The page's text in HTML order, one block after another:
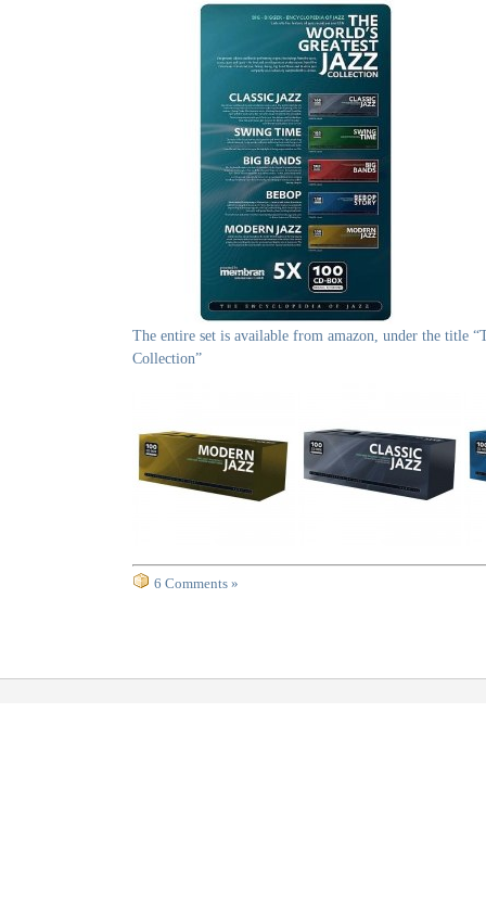
The entire set is available from amazon, under the title
Collection”
6 Comments »